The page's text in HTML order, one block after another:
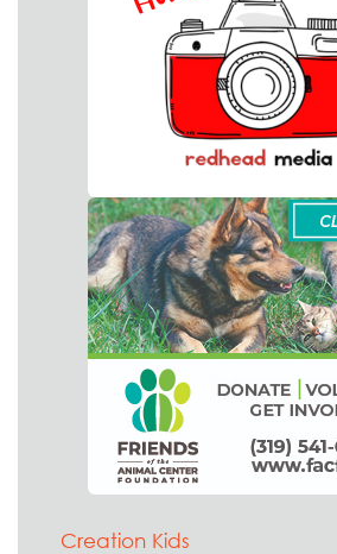
Creation Kids